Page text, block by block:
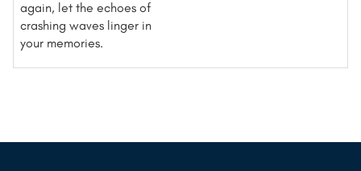
again, let the echoes of
crashing waves linger in
your memories.